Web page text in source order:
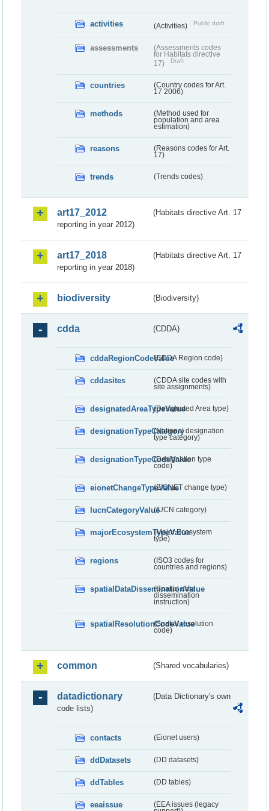
activities (Activities) Public draft
assessments
(Assessments codes
for Habitats directive
17)
Draft
countries
(Country codes for Art.
17 2006)
methods
(Method used for
population and area
estimation)
reasons
(Reasons codes for Art.
17)
trends (Trends codes)
art17_2012
(Habitats directive Art. 17
reporting in year 2012)
art17_2018
(Habitats directive Art. 17
reporting in year 2018)
biodiversity (Biodiversity)
cdda (CDDA)
cddaRegionCodeValue(CDDA Region code)
cddasites
(CDDA site codes with
site assignments)
designatedAreaTypeValue(Designated Area type)
designationTypeCategory(National designation
type category)
designationTypeCodeValue
(Designation type
code)
eionetChangeTypeValue(EIONET change type)
IucnCategoryValue(IUCN category)
majorEcosystemTypeValue
(Major Ecosystem
type)
regions
(ISO3 codes for
countries and regions)
spatialDataDisseminationValue
(Spatial data
dissemination
instruction)
spatialResolutionCodeValue
(Spatial resolution
code)
common (Shared vocabularies)
datadictionary
(Data Dictionary's own
code lists)
contacts (Eionet users)
ddDatasets (DD datasets)
ddTables (DD tables)
eeaissue
(EEA issues (legacy